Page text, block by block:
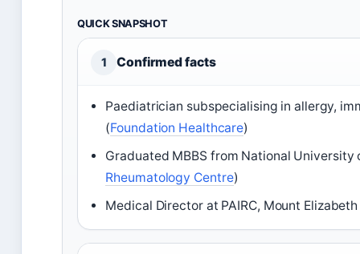
QUICK SNAPSHOT
1 Confirmed facts
Paediatrician subspecialising in allergy,
(Foundation Healthcare)
Graduated MBBS from National University
Rheumatology Centre)
Medical Director at PAIRC, Mount